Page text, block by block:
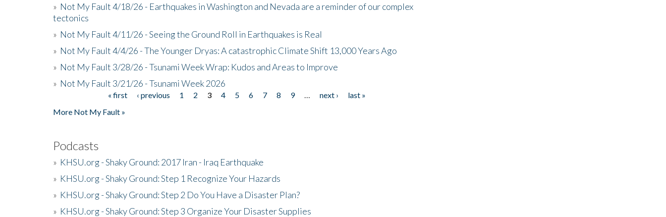
» Not My Fault 4/18/26 - Earthquakes in Washington and Nevada are a reminder of our complex
tectonics
» Not My Fault 4/11/26 - Seeing the Ground Roll in Earthquakes is Real
» Not My Fault 4/4/26 - The Younger Dryas: A catastrophic Climate Shift 13,000 Years Ago
» Not My Fault 3/28/26 - Tsunami Week Wrap: Kudos and Areas to Improve
» Not My Fault 3/21/26 - Tsunami Week 2026
« first ‹ previous 1 2 3 4 5 6 7 8 9 next ›
last »
More Not My Fault »
Podcasts
» KHSU.org - Shaky Ground: 2017 Iran - Iraq Earthquake
» KHSU.org - Shaky Ground: Step 1 Recognize Your Hazards
» KHSU.org - Shaky Ground: Step 2 Do You Have a Disaster Plan?
» KHSU.org - Shaky Ground: Step 3 Organize Your Disaster Supplies